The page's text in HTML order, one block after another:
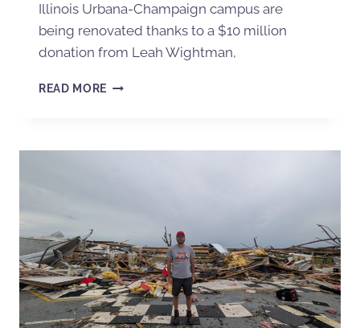
Illinois Urbana-Champaign campus are
being renovated thanks to a $10 million
donation from Leah Wightman,
READ MORE